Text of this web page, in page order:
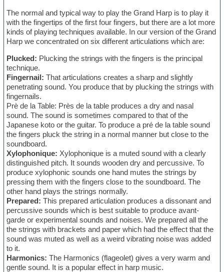
The normal and typical way to play the Grand Harp is to play it
with the fingertips of the first four fingers, but there are a lot more
kinds of playing techniques available. In our version of the Grand
Harp we concentrated on six different articulations which are:
Plucked: Plucking the strings with the fingers is the principal
technique.
Fingernail: That articulations creates a sharp and slightly
penetrating sound. You produce that by plucking the strings with
fingernails.
Prè de la Table: Près de la table produces a dry and nasal
sound. The sound is sometimes compared to that of the
Japanese koto or the guitar. To produce a pré de la table sound
the fingers pluck the string in a normal manner but close to the
soundboard.
Xylophonique: Xylophonique is a muted sound with a clearly
distinguished pitch. It sounds wooden dry and percussive. To
produce xylophonic sounds one hand mutes the strings by
pressing them with the fingers close to the soundboard. The
other hand plays the strings normally.
Prepared: This prepared articulation produces a dissonant and
percussive sounds which is best suitable to produce avant-
garde or experimental sounds and noises. We prepared all the
the strings with brackets and paper which had the effect that the
sound was muted as well as a weird vibrating noise was added
to it.
Harmonics: The Harmonics (flageolet) gives a very warm and
gentle sound. It is a popular effect in harp music.